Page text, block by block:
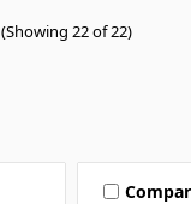
(Showing 22 of 22)